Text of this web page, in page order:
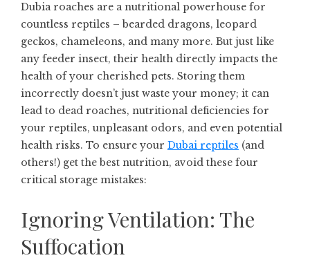
Dubia roaches are a nutritional powerhouse for
countless reptiles – bearded dragons, leopard
geckos, chameleons, and many more. But just like
any feeder insect, their health directly impacts the
health of your cherished pets. Storing them
incorrectly doesn’t just waste your money; it can
lead to dead roaches, nutritional deficiencies for
your reptiles, unpleasant odors, and even potential
health risks. To ensure your Dubai reptiles (and
others!) get the best nutrition, avoid these four
critical storage mistakes:
Ignoring Ventilation: The
Suffocation